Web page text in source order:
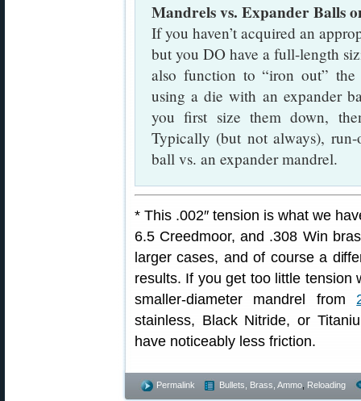
Mandrels vs. Expander Balls
If you haven’t acquired an
but you DO have a full-length
also function to “iron out” the
using a die with an expander
you first size them down,
Typically (but not always),
ball vs. an expander mandrel.
* This .002″ tension is what we
6.5 Creedmoor, and .308 Win
larger cases, and of course a
results. If you get too little tension
smaller-diameter mandrel from
stainless, Black Nitride, or
have noticeably less friction.
Permalink Bullets, Brass, Ammo Reloading